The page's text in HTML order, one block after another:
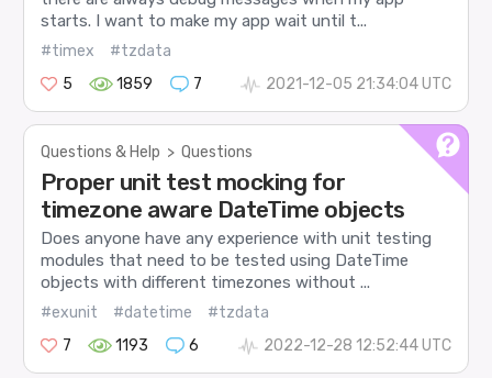
starts. I want to make my app wait until t...
#timex
#tzdata
5
1859 7 2021-12-05 21:34:04 UTC
Questions & Help > Questions
Proper unit test mocking for
timezone aware DateTime objects
Does anyone have any experience with unit testing
modules that need to be tested using DateTime
objects with different timezones without ...
#exunit #datetime
#tzdata
7
1193 6 2022-12-28 12:52:44 UTC